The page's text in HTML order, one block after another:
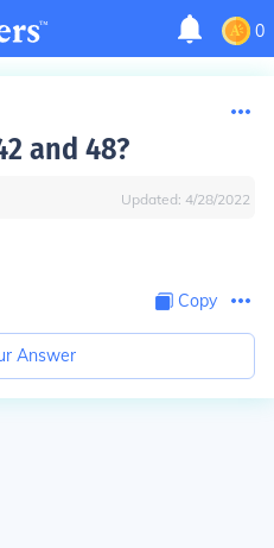
0
and 48?
Updated: 4/28/2022
Copy
Answer